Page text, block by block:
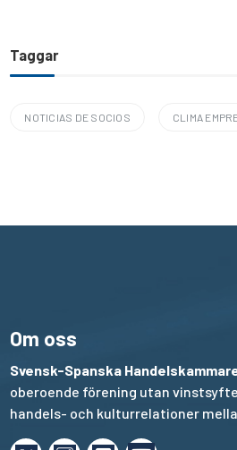
Taggar
NOTICIAS DE SOCIOS CLIMA
Om oss
Svensk-Spanska
oberoende förening utan
handels- och kulturrelationer